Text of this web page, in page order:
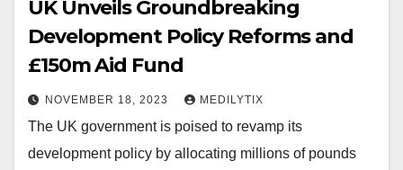
UK Unveils Groundbreaking
Development Policy Reforms and
£150m Aid Fund
NOVEMBER 18, 2023 MEDILYTIX
The UK government is poised to revamp its
development policy by allocating millions of pounds